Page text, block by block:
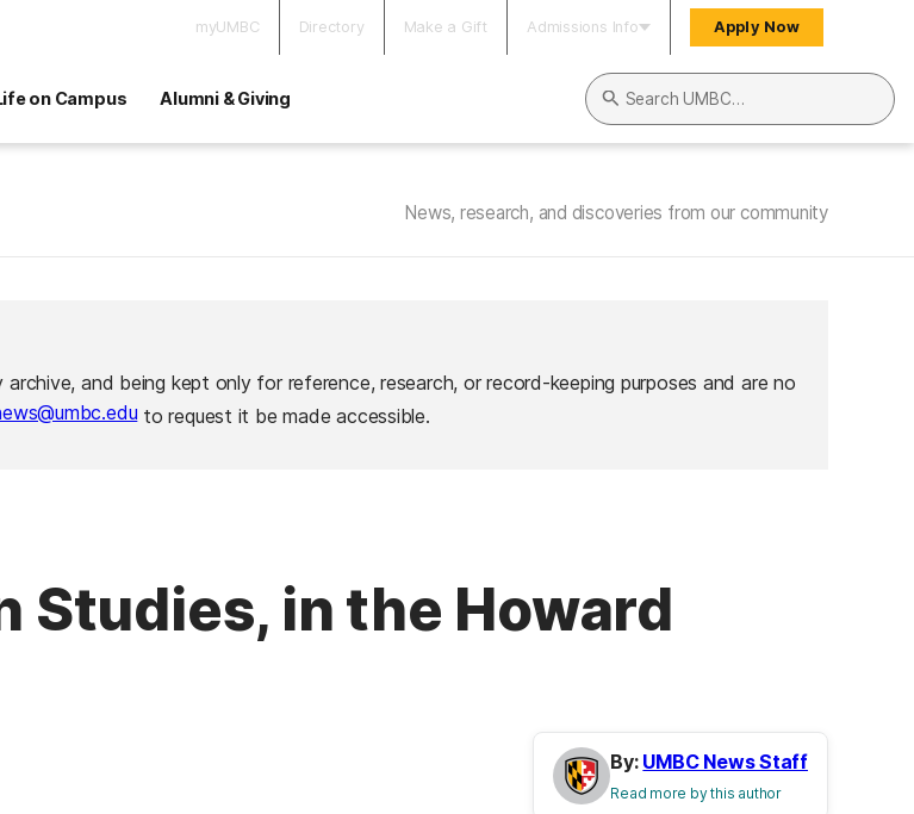
myUMBC Directory Make a Gift Admissions Info Apply Now
on Campus Alumni & Giving
Search UMBC
News, research, and discoveries from our community
and being kept only for reference, research, or record-keeping purposes and are no
to request it be made accessible.
Studies, in the Howard
By: UMBC News Staff
Read more by this author